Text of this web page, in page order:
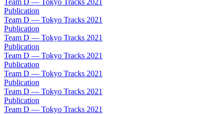
Publication
Team D — Tokyo Tracks 2021
Publication
Team D — Tokyo Tracks 2021
Publication
Team D — Tokyo Tracks 2021
Publication
Team D — Tokyo Tracks 2021
Publication
Team D — Tokyo Tracks 2021
Publication
Team D — Tokyo Tracks 2021